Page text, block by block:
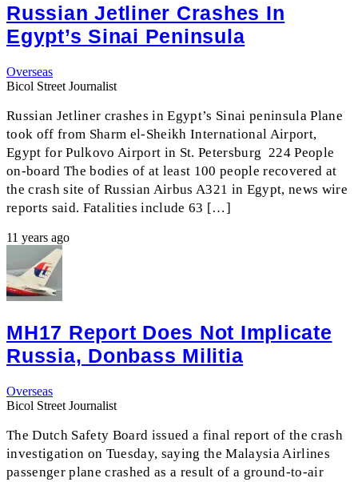
Russian Jetliner Crashes In
Egypt’s Sinai Peninsula
Overseas
Bicol Street Journalist
Russian Jetliner crashes in Egypt’s Sinai peninsula Plane
took off from Sharm el-Sheikh International Airport,
Egypt for Pulkovo Airport in St. Petersburg 224 People
on-board The bodies of at least 100 people recovered at
the crash site of Russian Airbus A321 in Egypt, news wire
reports said. Fatalities include 63 […]
11 years ago
MH17 Report Does Not Implicate
Russia, Donbass Militia
Overseas
Bicol Street Journalist
The Dutch Safety Board issued a final report of the crash
investigation on Tuesday, saying the Malaysia Airlines
passenger plane crashed as a result of a ground-to-air